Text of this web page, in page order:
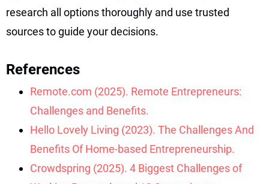
research all options thoroughly and use trusted
sources to guide your decisions.
References
Remote.com (2025). Remote Entrepreneurs:
Challenges and Benefits.
Hello Lovely Living (2023). The Challenges And
Benefits Of Home-based Entrepreneurship.
Crowdspring (2025). 4 Biggest Challenges of